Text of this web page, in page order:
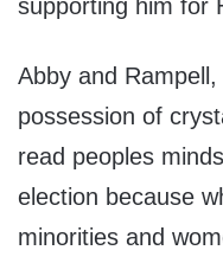
supporting him for
Abby and
possession of
read peoples
election because
minorities and